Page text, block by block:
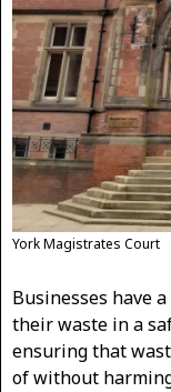
York Magistrates Court
Businesses have
their waste in a
ensuring that
of without